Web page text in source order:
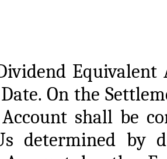
On the
shall be
determined by